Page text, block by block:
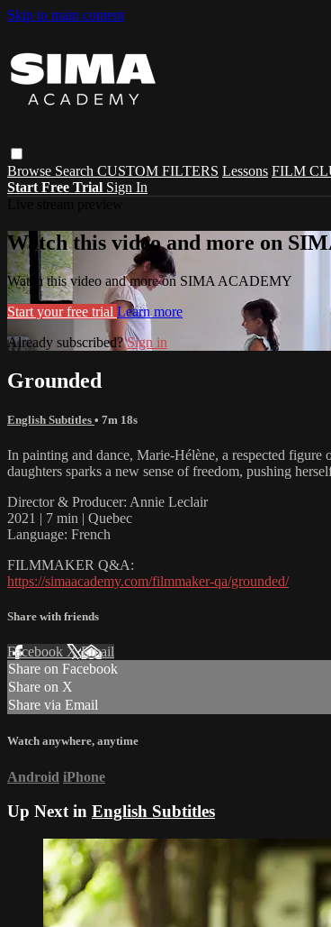
Skip to main content
Browse Search CUSTOM FILTERS Lessons FILM
Start Free Trial Sign In
Watch this video and more on
Watch this video and more on SIMA ACADEMY
Start your free trial Learn more
Already subscribed?Sign in
Grounded
English Subtitles • 7m 18s
In painting and dance, Marie-Hélène, a respected
daughters sparks a new sense of freedom, pushing
Director & Producer: Annie Leclair
2021 | 7 min | Quebec
Language: French
FILMMAKER Q&A:
https://simaacademy.com/filmmaker-qa/grounded/
Share with friends
Facebook XEmail
Share on Facebook
Share on X
Share via Email
Watch anywhere, anytime
Android iPhone
Up Next in English Subtitles